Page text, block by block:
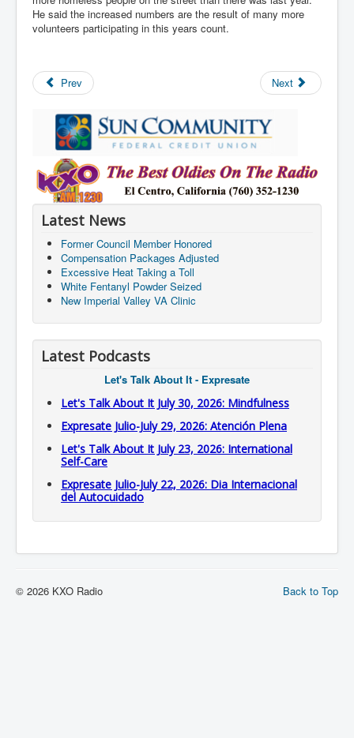
He said the increased numbers are the result of many more
volunteers participating in this years count.
Prev Next
Latest News
Former Council Member Honored
Compensation Packages Adjusted
Excessive Heat Taking a Toll
White Fentanyl Powder Seized
New Imperial Valley VA Clinic
Latest Podcasts
Let's Talk About It - Expresate
Let's Talk About It July 30, 2026: Mindfulness
Expresate Julio-July 29, 2026: Atención Plena
Let's Talk About It July 23, 2026: International
Self-Care
Expresate Julio-July 22, 2026: Dia Internacional
del Autocuidado
Back to Top
© 2026 KXO Radio